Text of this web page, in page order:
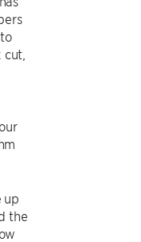
up
the